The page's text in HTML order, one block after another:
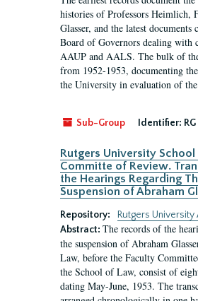
histories of Professors Heimlich,
Glasser, and the latest documents
Board of Governors dealing with
AAUP and AALS. The bulk of
from 1952-1953, documenting
the University in evaluation of the
Sub-Group Identifier:
Rutgers University
Committe of Review.
the Hearings Regarding
Suspension of Abraham
Repository:
Rutgers University
Abstract: The records of the
the suspension of Abraham
Law, before the Faculty
the School of Law, consist of
dating May-June, 1953. The